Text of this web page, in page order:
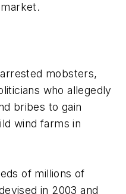
mobsters,
who allegedly
bribes to gain
wind farms in
of millions of
in 2003 and